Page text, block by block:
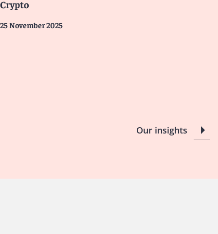
Crypto
25 November 2025
Our insights